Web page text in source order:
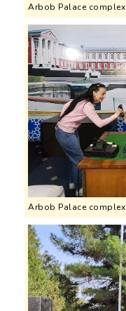
Arbob Palace complex
Arbob Palace complex